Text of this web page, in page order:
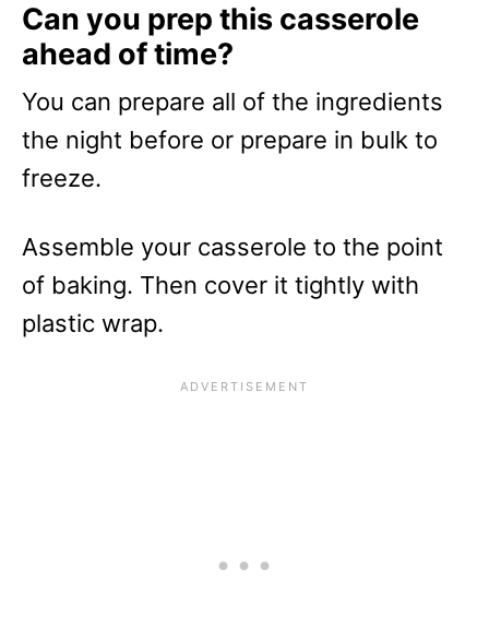
Can you prep this casserole
ahead of time?
You can prepare all of the ingredients
the night before or prepare in bulk to
freeze.
Assemble your casserole to the point
of baking. Then cover it tightly with
plastic wrap.